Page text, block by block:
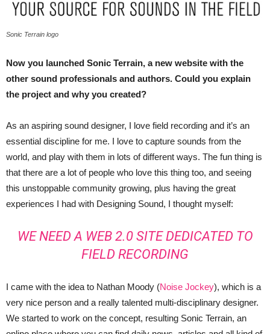
Sonic Terrain logo
Now you launched Sonic Terrain, a new website with the
other sound professionals and authors. Could you explain
the project and why you created?
As an aspiring sound designer, I love field recording and it’s an
essential discipline for me. I love to capture sounds from the
world, and play with them in lots of different ways. The fun thing is
that there are a lot of people who love this thing too, and seeing
this unstoppable community growing, plus having the great
experiences I had with Designing Sound, I thought myself:
WE NEED A WEB 2.0 SITE DEDICATED TO
FIELD RECORDING
I came with the idea to Nathan Moody (Noise Jockey), which is a
very nice person and a really talented multi-disciplinary designer.
We started to work on the concept, resulting Sonic Terrain, an